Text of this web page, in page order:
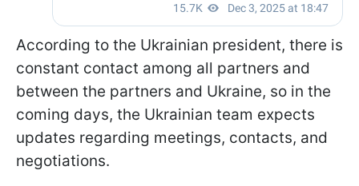
According to the Ukrainian president, there is
constant contact among all partners and
between the partners and Ukraine, so in the
coming days, the Ukrainian team expects
updates regarding meetings, contacts, and
negotiations.